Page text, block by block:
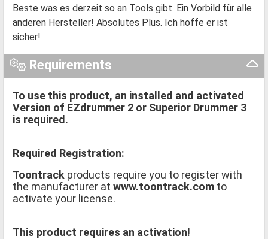
Beste was es derzeit so an Tools gibt. Ein Vorbild für alle
anderen Hersteller! Absolutes Plus. Ich hoffe er ist
sicher!
Requirements
To use this product, an installed and activated
Version of EZdrummer 2 or Superior Drummer 3
is required.
Required Registration:
Toontrack products require you to register with
the manufacturer at www.toontrack.com to
activate your license.
This product requires an activation!